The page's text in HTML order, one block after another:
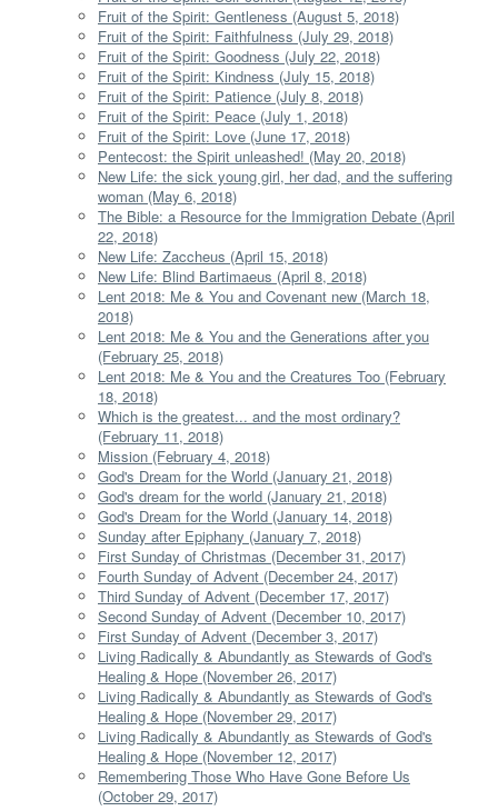
Fruit of the Spirit: Gentleness (August 5, 2018)
Fruit of the Spirit: Faithfulness (July 29, 2018)
Fruit of the Spirit: Goodness (July 22, 2018)
Fruit of the Spirit: Kindness (July 15, 2018)
Fruit of the Spirit: Patience (July 8, 2018)
Fruit of the Spirit: Peace (July 1, 2018)
Fruit of the Spirit: Love (June 17, 2018)
Pentecost: the Spirit unleashed! (May 20, 2018)
New Life: the sick young girl, her dad, and the suffering
woman (May 6, 2018)
The Bible: a Resource for the Immigration Debate (April
22, 2018)
New Life: Zaccheus (April 15, 2018)
New Life: Blind Bartimaeus (April 8, 2018)
Lent 2018: Me & You and Covenant new (March 18,
2018)
Lent 2018: Me & You and the Generations after you
(February 25, 2018)
Lent 2018: Me & You and the Creatures Too (February
18, 2018)
Which is the greatest... and the most ordinary?
(February 11, 2018)
Mission (February 4, 2018)
God's Dream for the World (January 21, 2018)
God's dream for the world (January 21, 2018)
God's Dream for the World (January 14, 2018)
Sunday after Epiphany (January 7, 2018)
First Sunday of Christmas (December 31, 2017)
Fourth Sunday of Advent (December 24, 2017)
Third Sunday of Advent (December 17, 2017)
Second Sunday of Advent (December 10, 2017)
First Sunday of Advent (December 3, 2017)
Living Radically & Abundantly as Stewards of God's
Healing & Hope (November 26, 2017)
Living Radically & Abundantly as Stewards of God's
Healing & Hope (November 29, 2017)
Living Radically & Abundantly as Stewards of God's
Healing & Hope (November 12, 2017)
Remembering Those Who Have Gone Before Us
(October 29, 2017)